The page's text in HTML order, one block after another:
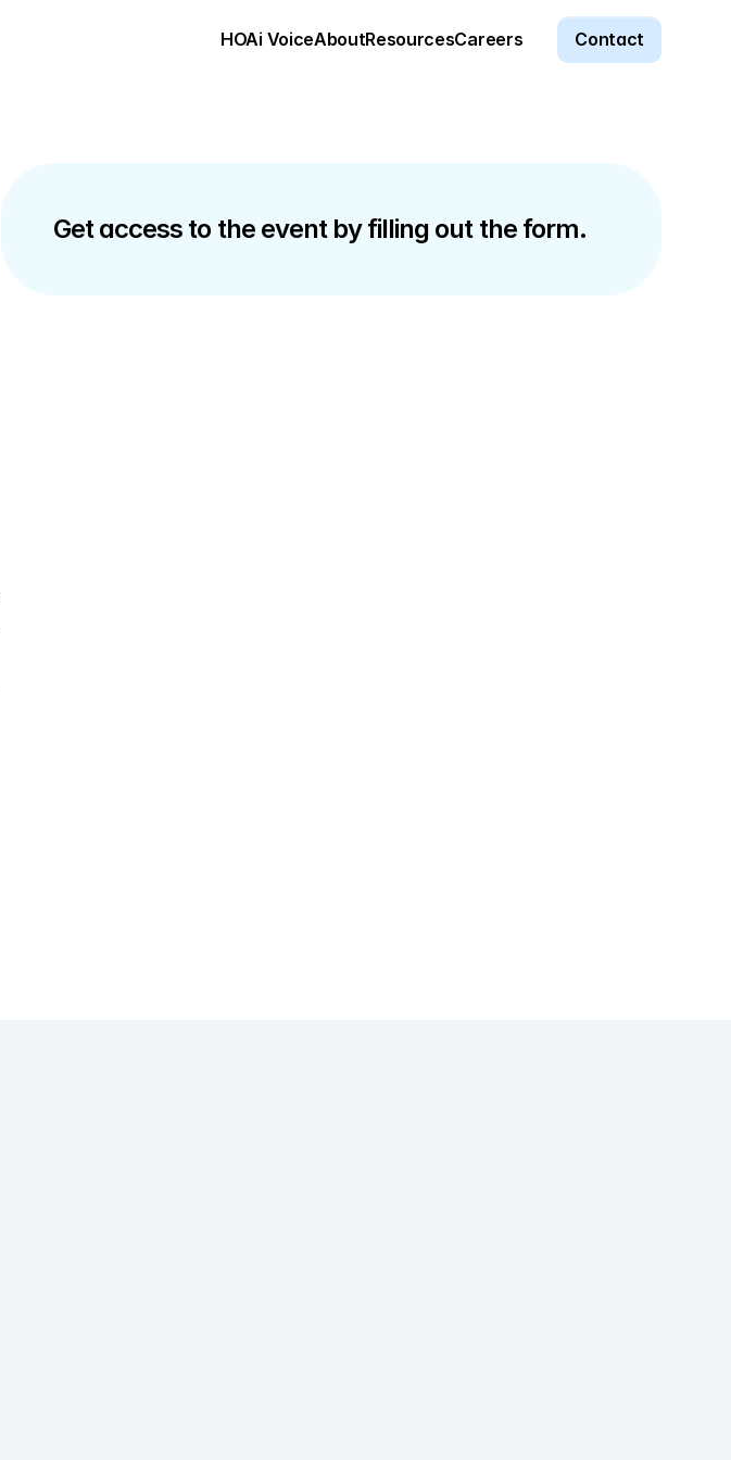
HOAi VoiceAboutResourcesCareers Contact
Get access to the event by filling out the form.